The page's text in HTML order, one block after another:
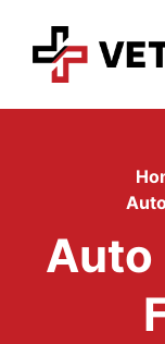
content
Auto